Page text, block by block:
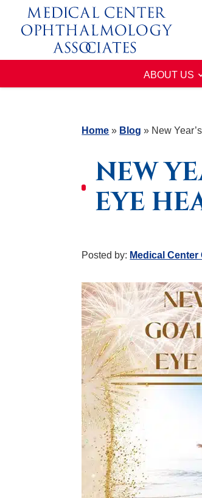
ABOUT US
Home » Blog » New
NEW
EYE
Posted by: Medical